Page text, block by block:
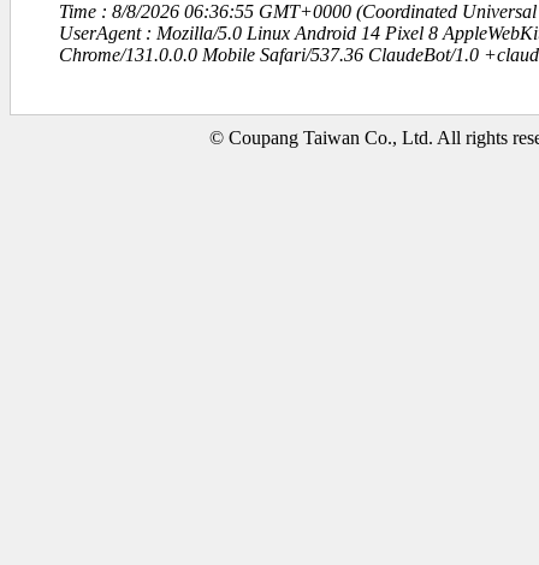
Time : 8/8/2026 06:36:55 GMT+0000 (Coordinated Universal
UserAgent : Mozilla/5.0 Linux Android 14 Pixel 8
Chrome/131.0.0.0 Mobile Safari/537.36 ClaudeBot/1.0
© Coupang Taiwan Co., Ltd. All rights